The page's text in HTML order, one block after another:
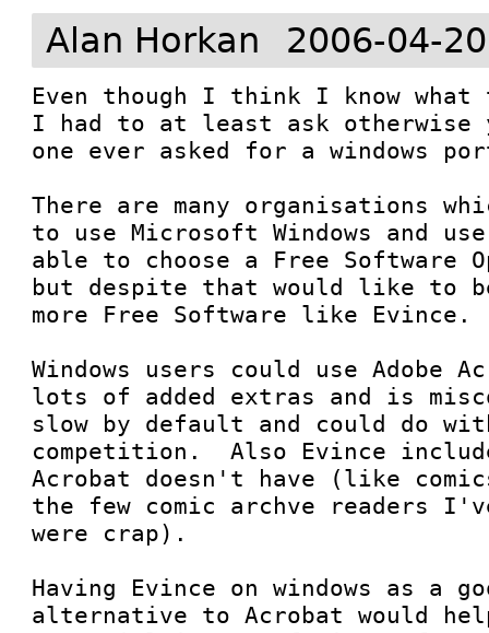
Alan Horkan 2006-04-
Even though I think I know
I had to at least ask otherwise
one ever asked for a windows
There are many organisations
to use Microsoft Windows and
able to choose a Free Software
but despite that would like to
more Free Software like
Windows users could use Adobe
lots of added extras and is
slow by default and could do
competition.  Also Evince
Acrobat doesn't have (like
the few comic archve readers
were crap).
Having Evince on windows as a
alternative to Acrobat would